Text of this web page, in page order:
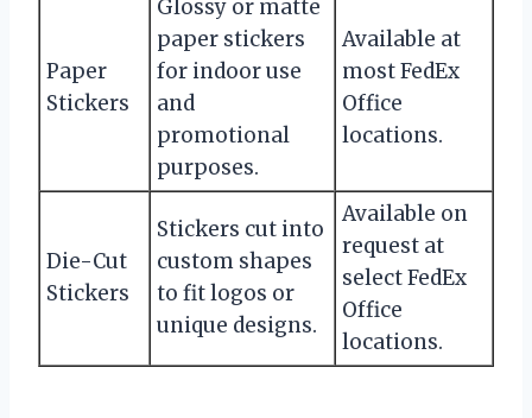
Paper
Stickers
Glossy or matte
paper stickers
for indoor use
and
promotional
purposes.
Available at
most FedEx
Office
locations.
Die-Cut
Stickers
Stickers cut into
custom shapes
to fit logos or
unique designs.
Available on
request at
select FedEx
Office
locations.